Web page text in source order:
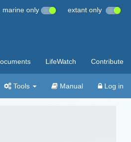
marine only extant only
LifeWatch Contribute
Tools Manual Log in